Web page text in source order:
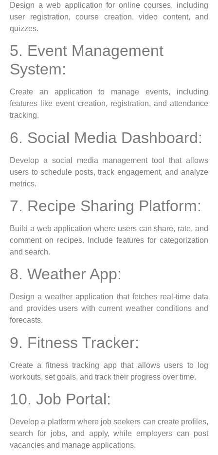
Design a web application for online courses, including
user registration, course creation, video content, and
quizzes.
5. Event Management
System:
Create an application to manage events, including
features like event creation, registration, and attendance
tracking.
6. Social Media Dashboard:
Develop a social media management tool that allows
users to schedule posts, track engagement, and analyze
metrics.
7. Recipe Sharing Platform:
Build a web application where users can share, rate, and
comment on recipes. Include features for categorization
and search.
8. Weather App:
Design a weather application that fetches real-time data
and provides users with current weather conditions and
forecasts.
9. Fitness Tracker:
Create a fitness tracking app that allows users to log
workouts, set goals, and track their progress over time.
10. Job Portal:
Develop a platform where job seekers can create profiles,
search for jobs, and apply, while employers can post
vacancies and manage applications.